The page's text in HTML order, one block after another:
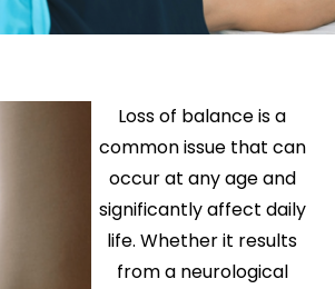
Loss of balance is a
common issue that can
occur at any age and
significantly affect daily
life. Whether it results
from a neurological